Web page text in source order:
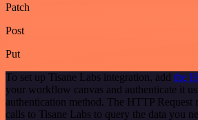
Patch
Post
Put
To set up Tisane Labs integration, add the
your workflow canvas and authenticate it
authentication method. The HTTP Request
calls to Tisane Labs to query the data you